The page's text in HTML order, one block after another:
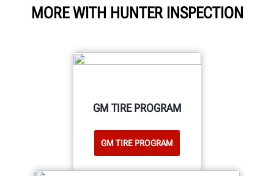
MORE WITH HUNTER INSPECTION
GM TIRE PROGRAM
GM TIRE PROGRAM